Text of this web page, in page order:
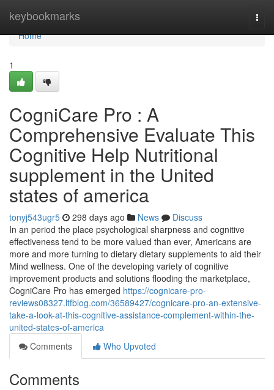
keybookmarks
Home
Home
1
CogniCare Pro : A
Comprehensive Evaluate This
Cognitive Help Nutritional
supplement in the United
states of america
tonyj543ugr5 298 days ago News
Discuss
In an period the place psychological sharpness and cognitive
effectiveness tend to be more valued than ever, Americans are
more and more turning to dietary dietary supplements to aid their
Mind wellness. One of the developing variety of cognitive
improvement products and solutions flooding the marketplace,
CogniCare Pro has emerged https://cognicare-pro-
reviews08327.ltfblog.com/36589427/cognicare-pro-an-extensive-
take-a-look-at-this-cognitive-assistance-complement-within-the-
united-states-of-america
Comments
Who Upvoted
Comments